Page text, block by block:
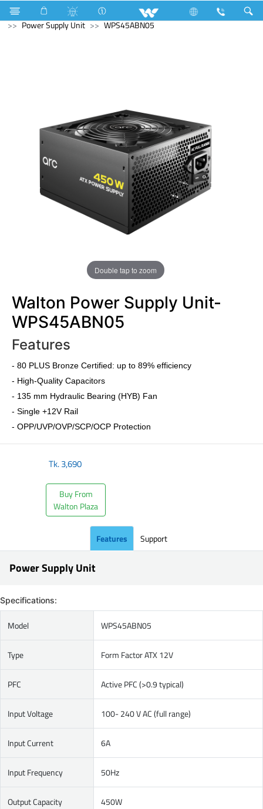
All TV Computer Keyboard
Computer
Power Supply Unit
WPS45ABN05
Double tap to zoom
Walton Power Supply Unit-
WPS45ABN05
Features
- 80 PLUS Bronze Certified: up to 89% efficiency
- High-Quality Capacitors
- 135 mm Hydraulic Bearing (HYB) Fan
- Single +12V Rail
- OPP/UVP/OVP/SCP/OCP Protection
Tk.3,690
Buy From
Walton Plaza
Features Support
Power Supply Unit
Specifications:
Model WPS45ABN05
Type Form Factor ATX 12V
PFC Active PFC (>0.9 typical)
Input Voltage 100- 240 V AC (full range)
Input Current 6A
Input Frequency 50Hz
Output Capacity 450W